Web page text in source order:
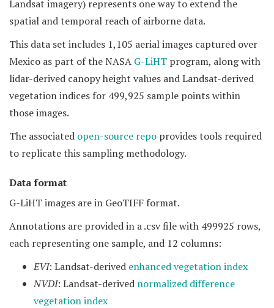
Landsat imagery) represents one way to extend the
spatial and temporal reach of airborne data.
This data set includes 1,105 aerial images captured over
Mexico as part of the NASA G-LiHT program, along with
lidar-derived canopy height values and Landsat-derived
vegetation indices for 499,925 sample points within
those images.
The associated open-source repo provides tools required
to replicate this sampling methodology.
Data format
G-LiHT images are in GeoTIFF format.
Annotations are provided in a .csv file with 499925 rows,
each representing one sample, and 12 columns:
EVI: Landsat-derived enhanced vegetation index
NVDI: Landsat-derived normalized difference
vegetation index